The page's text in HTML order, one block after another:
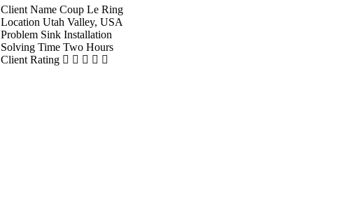
Client Name Coup Le Ring
Location Utah Valley, USA
Problem Sink Installation
Solving Time Two Hours
Client Rating